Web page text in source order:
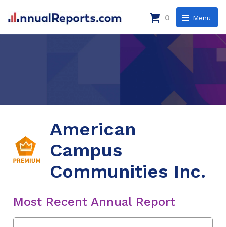
Menu
0
American
Campus
Communities Inc.
Most Recent Annual Report